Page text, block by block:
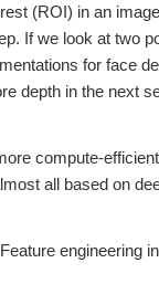
(ROI) in an
If we look at two
for face
depth in the next
compute-
all based on
engineering